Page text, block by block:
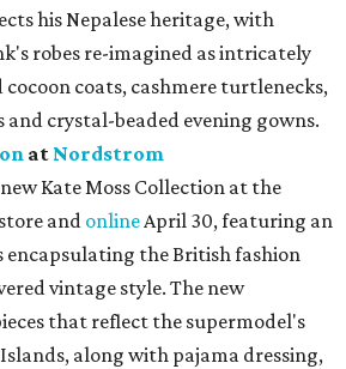
his Nepalese heritage, with
robes re-imagined as intricately
cocoon coats, cashmere turtlenecks,
crystal-beaded evening gowns.
at Nordstrom
Kate Moss Collection at the
and onlineApril 30, featuring an
encapsulating the British fashion
vintage style. The new
that reflect the supermodel's
along with pajama dressing,